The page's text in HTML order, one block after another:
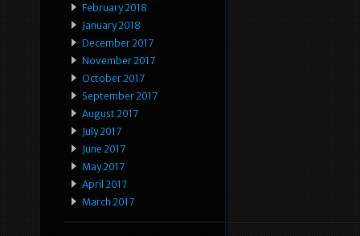
February 2018
January 2018
December 2017
November 2017
October 2017
September 2017
August 2017
July 2017
June 2017
May 2017
April 2017
March 2017